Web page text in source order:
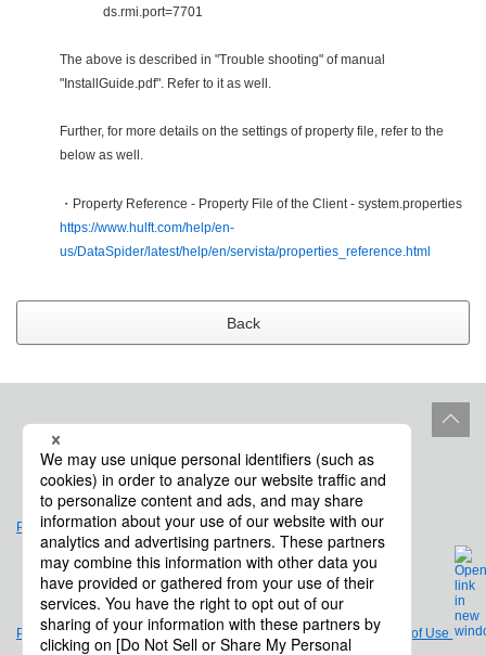
ds.rmi.port=7701
The above is described in "Trouble shooting" of manual
"InstallGuide.pdf". Refer to it as well.
Further, for more details on the settings of property file, refer to the
below as well.
・Property Reference - Property File of the Client - system.properties
https://www.hulft.com/help/en-
us/DataSpider/latest/help/en/servista/properties_reference.html
Back
Product Life Cycle
Privacy Policy
Legal Notices and Terms of Use